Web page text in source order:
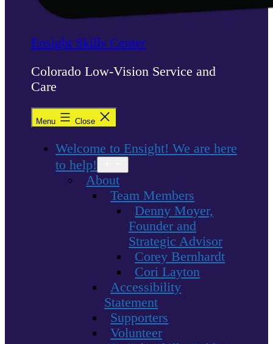
Ensight Skills Center
Colorado Low-Vision Service and
Care
Menu Close
Welcome to Ensight! We are here
to help!
menu
About
Team Members
Denny Moyer,
Founder and
Strategic Advisor
Corey Bernhardt
Cori Layton
Accessibility
Statement
Supporters
Volunteer